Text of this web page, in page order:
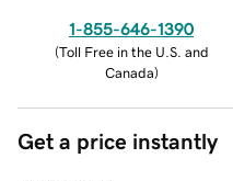
1-855-646-1390
(Toll Free in the U.S. and
Canada)
Get a price instantly